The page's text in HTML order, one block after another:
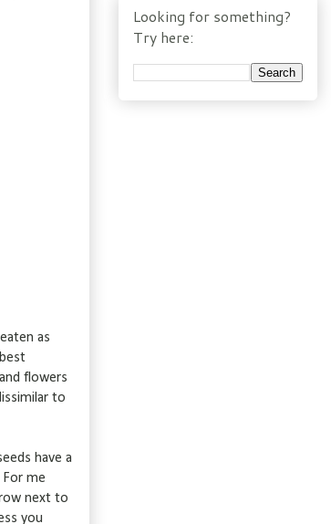
as
flowers
to
have a
me
next to
you
Looking for something?
Try here: